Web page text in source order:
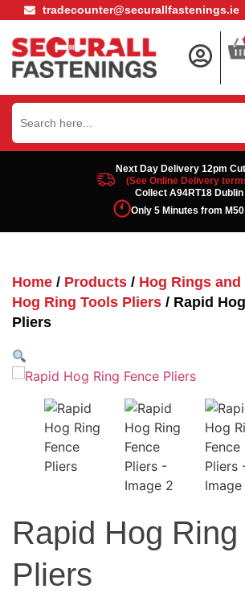
tradecounter@securallfastenings.ie
Search
for:
Next Day Delivery 12pm
(See Online Delivery
Collect A94RT18 Dublin
Only 5 Minutes from M50
Home / Products / Hog Rings
Hog Ring Tools Pliers / Rapid
Pliers
Rapid Hog
Pliers